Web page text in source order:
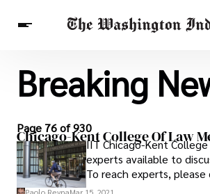
Breaking News
Finance
Celebrities
Entertainment
Others
Breaking
Page 76 of 930
Chicago-Kent College Of Law
IIT Chicago-Kent
experts available to
To reach experts, please
Osborne, director of